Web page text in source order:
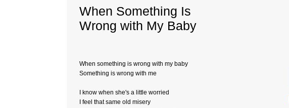
When Something Is
Wrong with My Baby
When something is wrong with my baby
Something is wrong with me
I know when she's a little worried
I feel that same old misery